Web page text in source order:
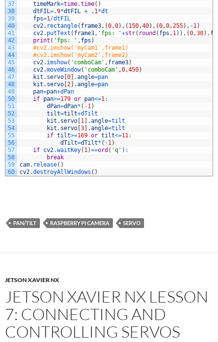
37
38
39
40
41
42
43
44
45
46
47
48
49
50
51
52
53
54
55
56
57
58
59
60
timeMark=time.time( )
dtFIL =.9*dtFIL + . 1 *dt
fps=1 /dtFIL
cv2. rectangle( frame3 , (0 ,0) , ( 150 ,40) , (0 ,0 , 255) , -1 )
cv2. putText ( frame3 , 'fps: '+str( round ( fps , 1 ) ) , (0 ,30) ,
print ( 'fps: ' , fps )
#cv2.imshow('myCam1',frame1)
#cv2.imshow('myCam2',frame2)
cv2. imshow( 'comboCam' , frame3)
cv2.moveWindow( 'comboCam' ,0 ,450)
kit . servo [0] .angle=pan
kit . servo [2] .angle=pan
pan=pan+dPan
if pan>=179 or pan<=1 :
dPan=dPan* ( -1 )
tilt=tilt+dTilt
kit . servo [1 ] .angle=tilt
kit . servo [3] .angle=tilt
if tilt>=169 or tilt<=11 :
dTilt=dTilt* ( -1 )
if cv2.waitKey( 1 )==ord ( 'q' ) :
break
cam. release( )
cv2.destroyAllWindows ( )
PAN/TILT RASPBERRY PI CAMERA SERVO
JETSON XAVIER NX
JETSON XAVIER NX LESSON
7: CONNECTING AND
CONTROLLING SERVOS